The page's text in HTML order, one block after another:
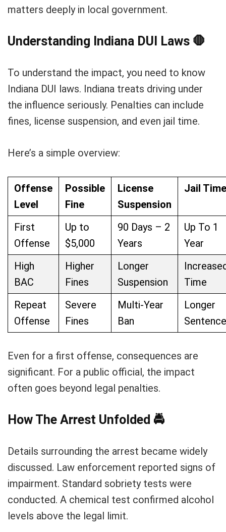
matters deeply in local government.
Understanding Indiana DUI Laws 🛑
To understand the impact, you need to know
Indiana DUI laws. Indiana treats driving under
the influence seriously. Penalties can include
fines, license suspension, and even jail time.
Here’s a simple overview:
Offense
Level
Possible
Fine
License
Suspension
Jail Time
First
Offense
Up to
$5,000
90 Days – 2
Years
Up To 1
Year
High
BAC
Higher
Fines
Longer
Suspension
Time
Repeat
Offense
Severe
Fines
Multi-Year
Ban
Longer
Sentence
Even for a first offense, consequences are
significant. For a public official, the impact
often goes beyond legal penalties.
How The Arrest Unfolded 🚔
Details surrounding the arrest became widely
discussed. Law enforcement reported signs of
impairment. Standard sobriety tests were
conducted. A chemical test confirmed alcohol
levels above the legal limit.